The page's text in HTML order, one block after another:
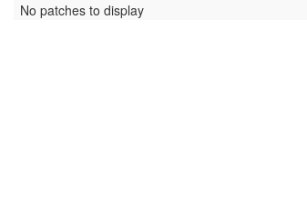
No patches to display